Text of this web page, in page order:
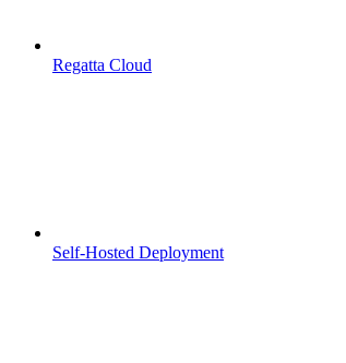
Regatta Cloud
Self-Hosted Deployment